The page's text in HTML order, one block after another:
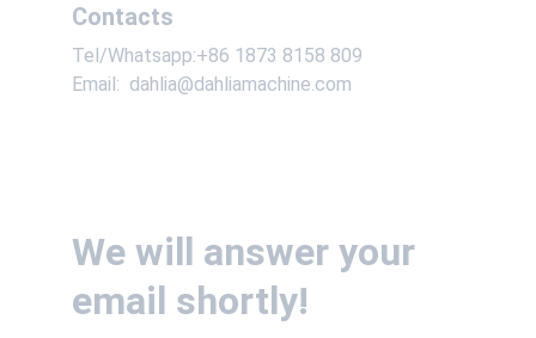
Contacts
Tel/Whatsapp:+86 1873 8158 809
Email:  dahlia@dahliamachine.com
We will answer your
email shortly!